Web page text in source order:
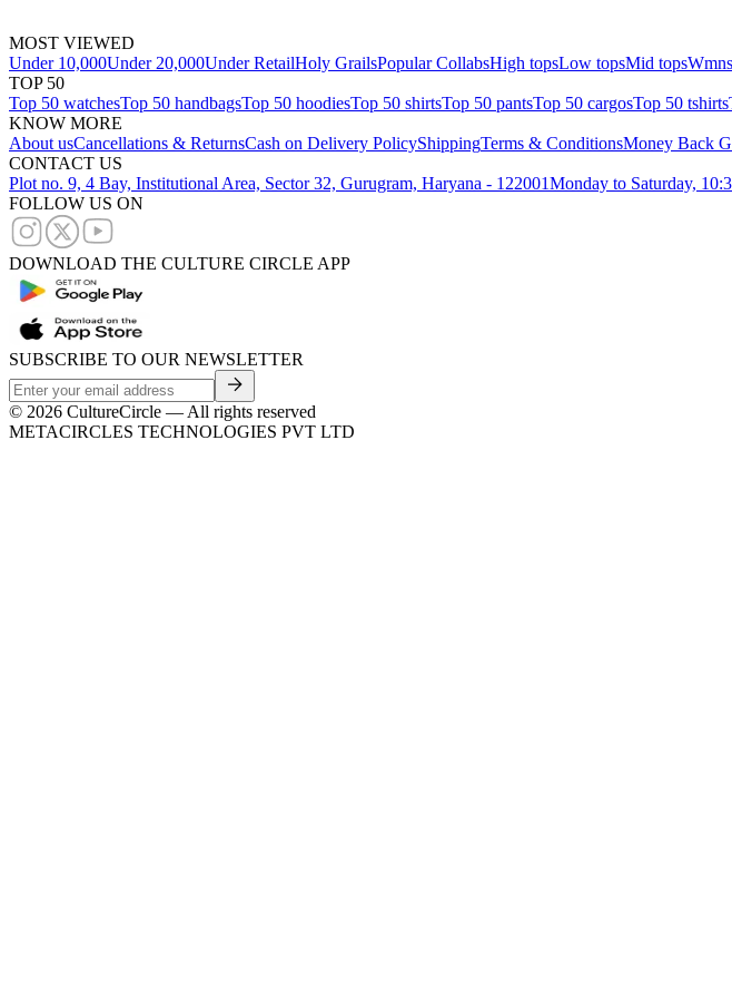
MOST VIEWED
Under 10,000Under 20,000Under RetailHoly GrailsPopular CollabsHigh topsLow topsMid topsWmns
TOP 50
Top 50 watchesTop 50 handbagsTop 50 hoodiesTop 50 shirtsTop 50 pantsTop 50 cargosTop 50 tshirts
KNOW MORE
About usCancellations & ReturnsCash on Delivery PolicyShippingTerms & ConditionsMoney Back
CONTACT US
Plot no. 9, 4 Bay, Institutional Area, Sector 32, Gurugram, Haryana - 122001Monday to Saturday,
FOLLOW US ON
DOWNLOAD THE CULTURE CIRCLE APP
SUBSCRIBE TO OUR NEWSLETTER
© 2026 CultureCircle — All rights reserved
METACIRCLES TECHNOLOGIES PVT LTD